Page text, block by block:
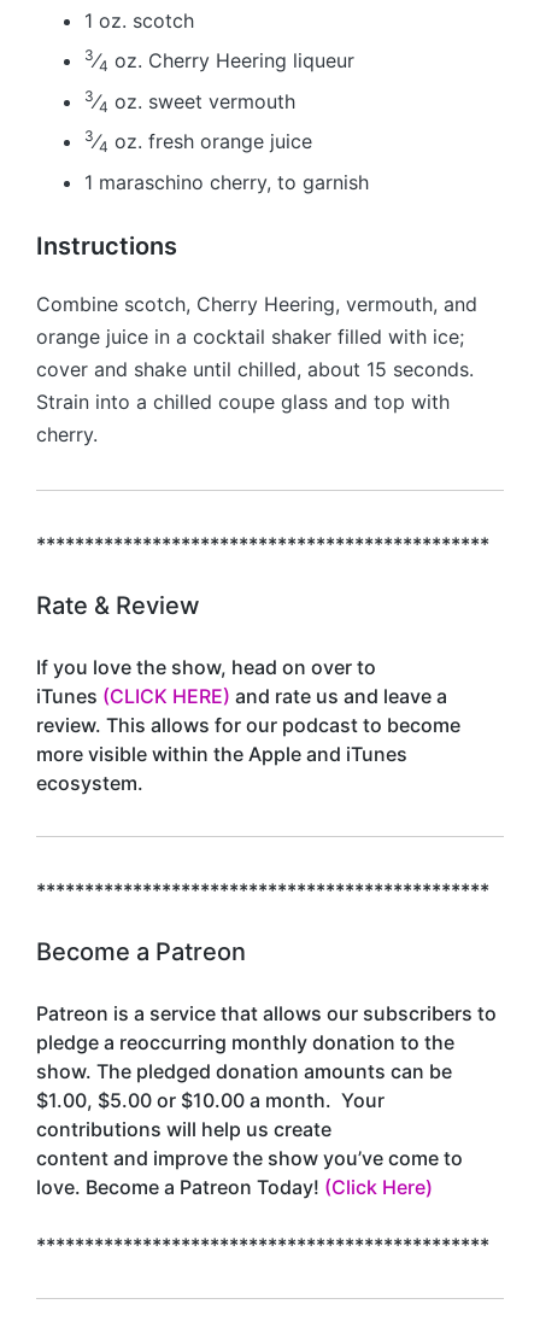
1 oz. scotch
3⁄4 oz. Cherry Heering liqueur
3⁄4 oz. sweet vermouth
3⁄4 oz. fresh orange juice
1 maraschino cherry, to garnish
Instructions
Combine scotch, Cherry Heering, vermouth, and
orange juice in a cocktail shaker filled with ice;
cover and shake until chilled, about 15 seconds.
Strain into a chilled coupe glass and top with
cherry.
***********************************************
Rate & Review
If you love the show, head on over to
iTunes (CLICK HERE) and rate us and leave a
review. This allows for our podcast to become
more visible within the Apple and iTunes
ecosystem.
***********************************************
Become a Patreon
Patreon is a service that allows our subscribers to
pledge a reoccurring monthly donation to the
show. The pledged donation amounts can be
$1.00, $5.00 or $10.00 a month. Your
contributions will help us create
content and improve the show you’ve come to
love. Become a Patreon Today! (Click Here)
***********************************************